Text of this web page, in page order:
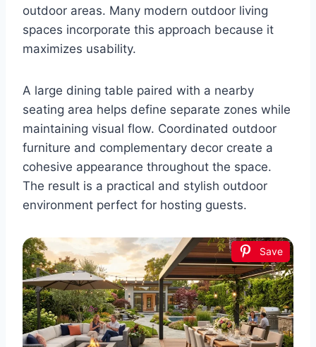
outdoor areas. Many modern outdoor living
spaces incorporate this approach because it
maximizes usability.
A large dining table paired with a nearby
seating area helps define separate zones while
maintaining visual flow. Coordinated outdoor
furniture and complementary decor create a
cohesive appearance throughout the space.
The result is a practical and stylish outdoor
environment perfect for hosting guests.
Save